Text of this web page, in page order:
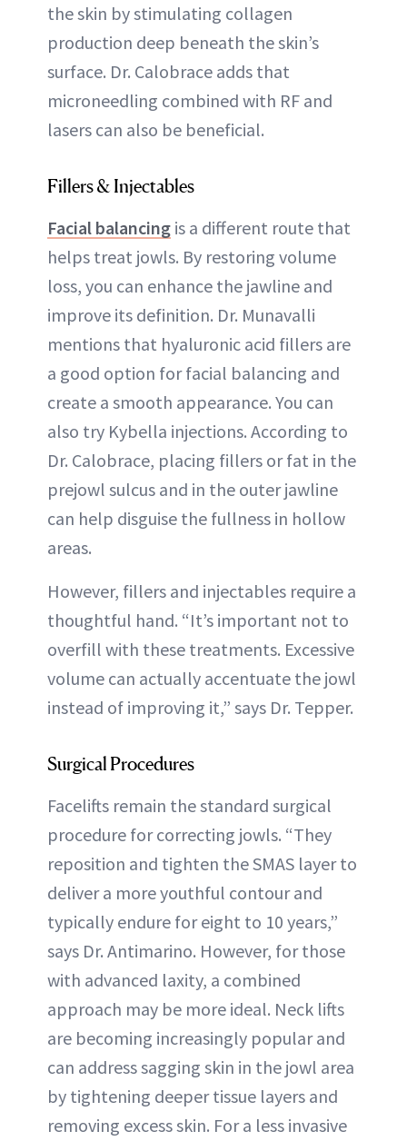
the skin by stimulating collagen
production deep beneath the skin’s
surface. Dr. Calobrace adds that
microneedling combined with RF and
lasers can also be beneficial.
Fillers & Injectables
Facial balancing is a different route that
helps treat jowls. By restoring volume
loss, you can enhance the jawline and
improve its definition. Dr. Munavalli
mentions that hyaluronic acid fillers are
a good option for facial balancing and
create a smooth appearance. You can
also try Kybella injections. According to
Dr. Calobrace, placing fillers or fat in the
prejowl sulcus and in the outer jawline
can help disguise the fullness in hollow
areas.
However, fillers and injectables require a
thoughtful hand. “It’s important not to
overfill with these treatments. Excessive
volume can actually accentuate the jowl
instead of improving it,” says Dr. Tepper.
Surgical Procedures
Facelifts remain the standard surgical
procedure for correcting jowls. “They
reposition and tighten the SMAS layer to
deliver a more youthful contour and
typically endure for eight to 10 years,”
says Dr. Antimarino. However, for those
with advanced laxity, a combined
approach may be more ideal. Neck lifts
are becoming increasingly popular and
can address sagging skin in the jowl area
by tightening deeper tissue layers and
removing excess skin. For a less invasive